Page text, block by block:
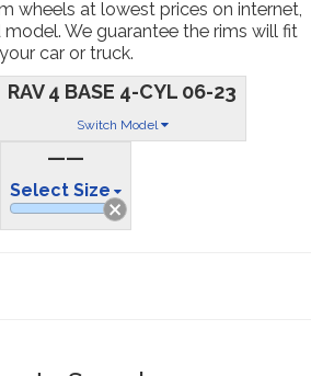
wheels at lowest prices on internet,
We guarantee the rims will fit
your car or truck.
RAV 4 BASE 4-CYL 06-23
Switch Model
——
Select Size